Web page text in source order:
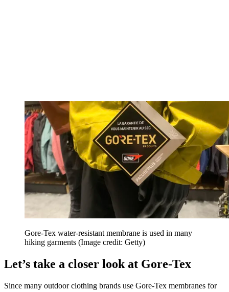
Gore-Tex water-resistant membrane is used in many
hiking garments (Image credit: Getty)
Let’s take a closer look at Gore-Tex
Since many outdoor clothing brands use Gore-Tex membranes for